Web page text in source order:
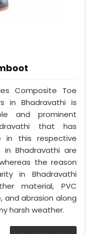
Composite Toe
in Bhadravathi is
and prominent
that has
in this respective
Bhadravathi are
the reason
in Bhadravathi
material, PVC
abrasion along
harsh weather.